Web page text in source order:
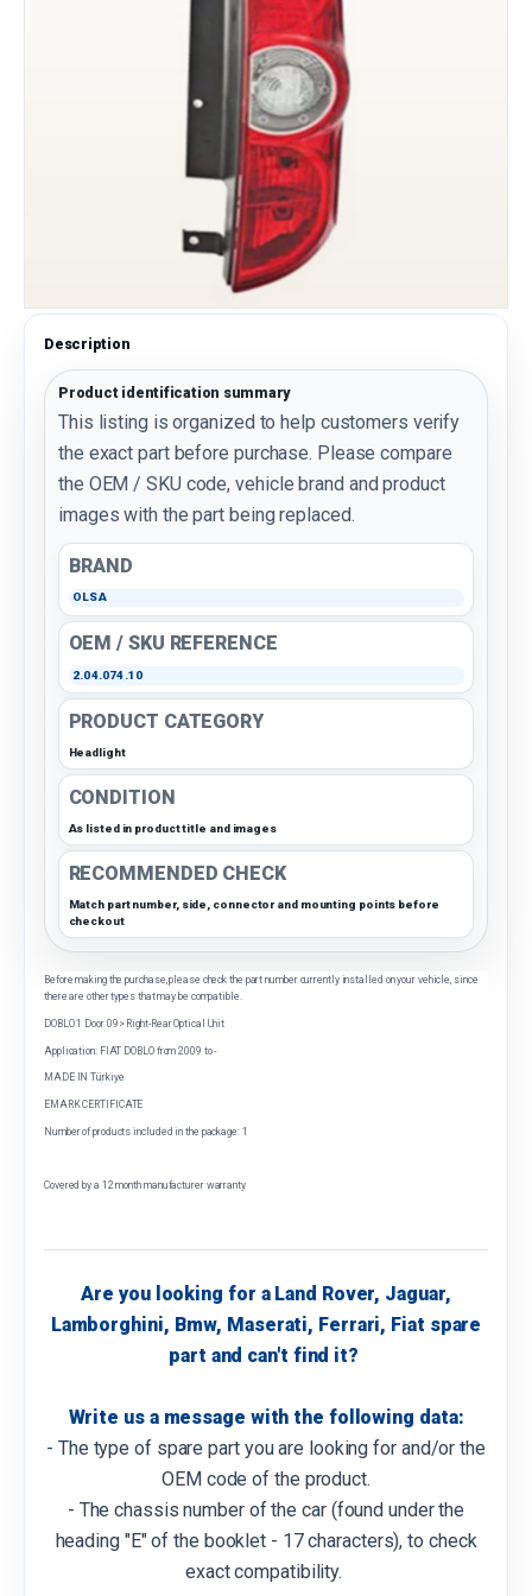
Description
Product identification summary
This listing is organized to help customers verify
the exact part before purchase. Please compare
the OEM / SKU code, vehicle brand and product
images with the part being replaced.
BRAND
OLSA
OEM / SKU REFERENCE
2.04.074.10
PRODUCT CATEGORY
Headlight
CONDITION
As listed in product title and images
RECOMMENDED CHECK
Match part number, side, connector and mounting points before
checkout
Before making the purchase, please check the part number currently installed on your vehicle, since
there are other types that may be compatible.
DOBLO 1 Door 09> Right-Rear Optical Unit
Application: FIAT DOBLO from 2009 to -
MADE IN Türkiye
EMARK CERTIFICATE
Number of products included in the package: 1
Covered by a 12 month manufacturer warranty
Are you looking for a Land Rover, Jaguar,
Lamborghini, Bmw, Maserati, Ferrari, Fiat spare
part and can't find it?
Write us a message with the following data:
- The type of spare part you are looking for and/or the
OEM code of the product.
- The chassis number of the car (found under the
heading "E" of the booklet - 17 characters), to check
exact compatibility.